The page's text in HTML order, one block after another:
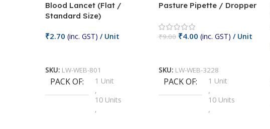
Blood Lancet (Flat /
Standard Size)
₹2.70 (inc. GST) / Unit
SKU: LW-WEB-801
PACK OF
1 Unit
,
10 Units
,
Pasture Pipette / Dropper
₹9.00 ₹4.00 (inc. GST) / Unit
SKU: LW-WEB-3228
PACK OF
1 Unit
,
10 Units
,